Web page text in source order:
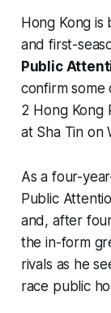
Hong Kong
and first-
Public
confirm some
2 Hong Kong
at Sha Tin on
As a four-
Public
and, after
the in-form
rivals as he
race public